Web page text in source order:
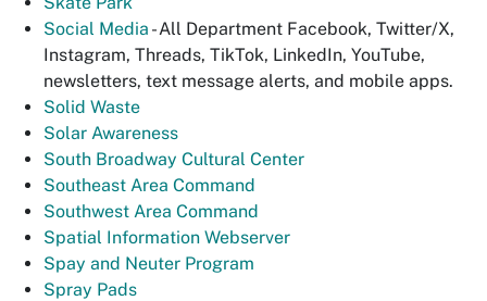
Social Media - All Department Facebook, Twitter/X,
Instagram, Threads, TikTok, LinkedIn, YouTube,
newsletters, text message alerts, and mobile apps.
Solid Waste
Solar Awareness
South Broadway Cultural Center
Southeast Area Command
Southwest Area Command
Spatial Information Webserver
Spay and Neuter Program
Spray Pads